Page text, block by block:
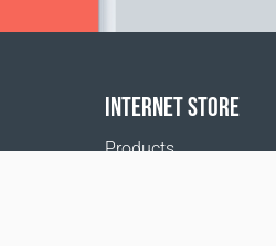
INTERNET STORE
Products